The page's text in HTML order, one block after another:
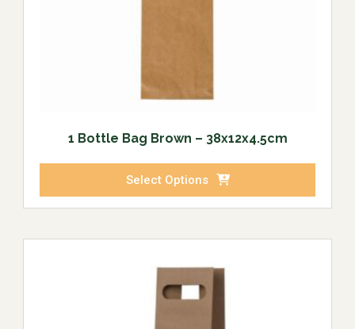
1 Bottle Bag Brown – 38x12x4.5cm
Select Options